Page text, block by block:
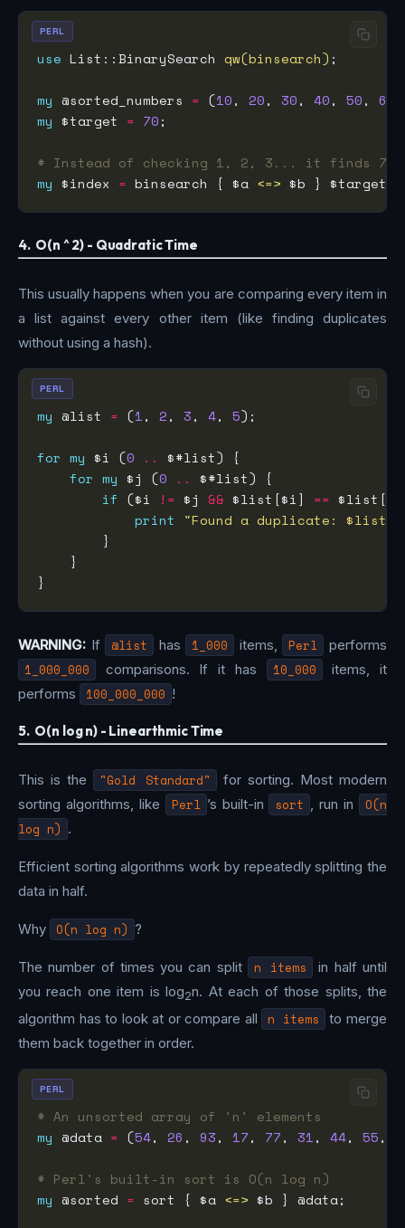
use List::BinarySearch qw(binsearch)
my @sorted_numbers = (10, 20, 30, 40, 50, 60
my $target = 70
# Instead of checking 1, 2, 3... it finds 70
my $index = binsearch { $a <=>
PERL
4. O(n ^ 2) - Quadratic Time
This usually happens when you are comparing every item in
a list against every other item (like finding duplicates
without using a hash).
my @list = (1, 2, 3, 4, 5
for my $i (0 ..
for my $j (0 ..
if ($i != $j && $list[$i] ==
print
"Found a duplicate:
PERL
WARNING: If @list has 1_000 items, Perl performs
1_000_000 comparisons. If it has 10_000
items, it
performs
100_000_000 !
5. O(n log n) - Linearthmic Time
This is the "Gold Standard"
for sorting. Most modern
sorting algorithms, like
Perl ’s built-in sort , run in
O(n
log n) .
Efficient sorting algorithms work by repeatedly splitting the
data in half.
Why O(n log n) ?
The number of times you can split n items
in half until
you reach one item is log2n. At each of those splits, the
algorithm has to look at or compare all
n items
to merge
them back together in order.
# An unsorted array of 'n' elements
my @data = (54, 26 , 93, 17, 77, 31, 44, 55,
# Perl's built-in sort is O(n log n)
my @sorted = sort { $a <=>
PERL